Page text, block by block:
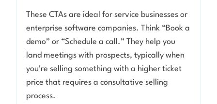
These CTAs are ideal for service businesses or
enterprise software companies. Think “Book a
demo” or “Schedule a call.” They help you
land meetings with prospects, typically when
you’re selling something with a higher ticket
price that requires a consultative selling
process.